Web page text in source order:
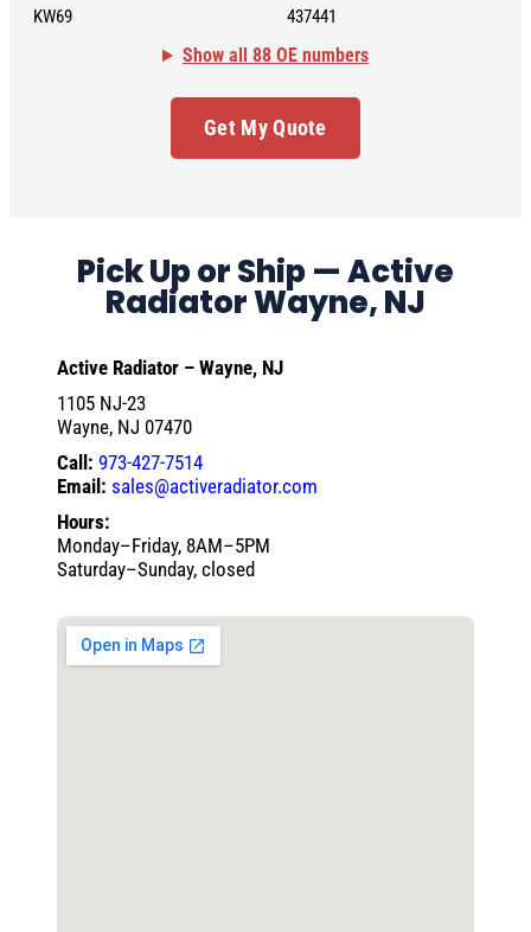
KW69
437441
Show all 88 OE numbers
Get My Quote
Pick Up or Ship — Active
Radiator Wayne, NJ
Active Radiator – Wayne, NJ
1105 NJ-23
Wayne, NJ 07470
Call: 973-427-7514
Email: sales@activeradiator.com
Hours:
Monday–Friday, 8AM–5PM
Saturday–Sunday, closed